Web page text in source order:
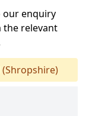
our enquiry
the relevant
(Shropshire)